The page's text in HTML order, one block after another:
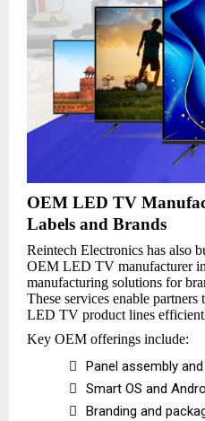
OEM LED TV
Labels and Brands
Reintech Electronics has also
OEM LED TV manufacturer
manufacturing solutions for
These services enable
LED TV product lines
Key OEM offerings include:

Panel assembly

Smart OS and

Branding and